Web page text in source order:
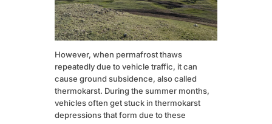
However, when permafrost thaws
repeatedly due to vehicle traffic, it can
cause ground subsidence, also called
thermokarst. During the summer months,
vehicles often get stuck in thermokarst
depressions that form due to these